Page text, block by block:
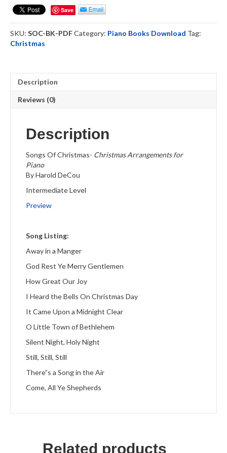
Piano
Book
-
Save
SKU: SOC-BK-PDFCategory: Piano Books Download Tag:
Christmas
Description
Reviews (0)
Description
Songs Of Christmas- Christmas Arrangements for
Piano
By Harold DeCou
Intermediate Level
Preview
Song Listing:
Away in a Manger
God Rest Ye Merry Gentlemen
How Great Our Joy
I Heard the Bells On Christmas Day
It Came Upon a Midnight Clear
O Little Town of Bethlehem
Silent Night, Holy Night
Still, Still, Still
There”s a Song in the Air
Come, All Ye Shepherds
Related products